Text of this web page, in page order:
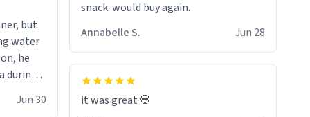
but
water
he
during
the
Jun 30
wonder what the small hamster
screams coming from my basement
snack. would buy again.
Annabelle S.
Jun 28
it was great 💀